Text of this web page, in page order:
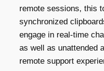
remote sessions, this
synchronized
engage in real-time
as well as unattended
remote support